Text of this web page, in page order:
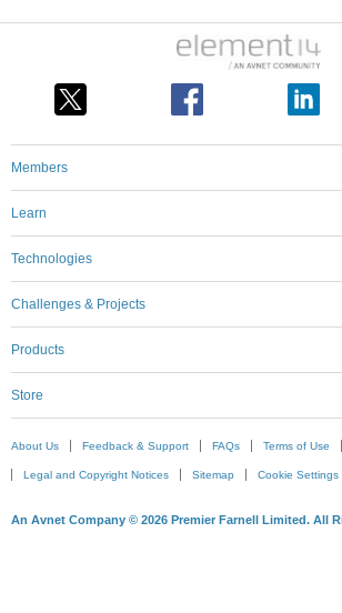
Members
Learn
Technologies
Challenges & Projects
Products
Store
About Us Feedback & Support FAQs Terms of Use
Legal and Copyright Notices Sitemap Cookie Settings
An Avnet Company © 2026 Premier Farnell Limited. All